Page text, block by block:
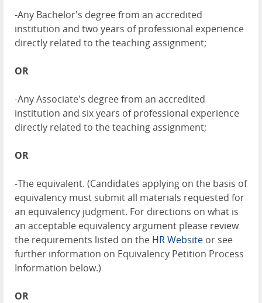
-Any Bachelor's degree from an accredited
institution and two years of professional experience
directly related to the teaching assignment;
OR
-Any Associate's degree from an accredited
institution and six years of professional experience
directly related to the teaching assignment;
OR
-The equivalent. (Candidates applying on the basis of
equivalency must submit all materials requested for
an equivalency judgment. For directions on what is
an acceptable equivalency argument please review
the requirements listed on the HR Website or see
further information on Equivalency Petition Process
Information below.)
OR